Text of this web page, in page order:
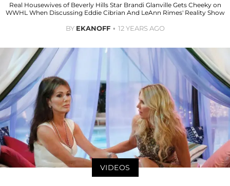
Real Housewives of Beverly Hills Star Brandi Glanville Gets Cheeky on
WWHL When Discussing Eddie Cibrian And LeAnn Rimes' Reality Show
BY EKANOFF 12 YEARS AGO
VIDEOS